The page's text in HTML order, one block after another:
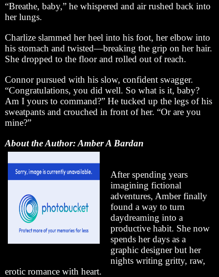
“Breathe, baby,” he whispered and air rushed back into
her lungs.
Charlize slammed her heel into his foot, her elbow into
his stomach and twisted—breaking the grip on her hair.
She dropped to the floor and rolled out of reach.
Connor pursued with his slow, confident swagger.
“Congratulations, you did well. So what is it, baby?
Am I yours to command?” He tucked up the legs of his
sweatpants and crouched in front of her. “Or are you
mine?”
About the Author: Amber A Bardan
After spending years
imagining fictional
adventures, Amber finally
found a way to turn
daydreaming into a
productive habit. She now
spends her days as a
graphic designer but her
nights writing gritty, raw,
erotic romance with heart.